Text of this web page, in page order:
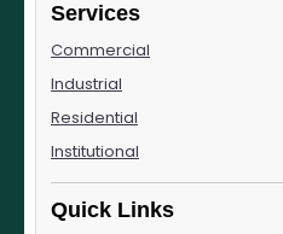
Services
Commercial
Industrial
Residential
Institutional
Quick Links